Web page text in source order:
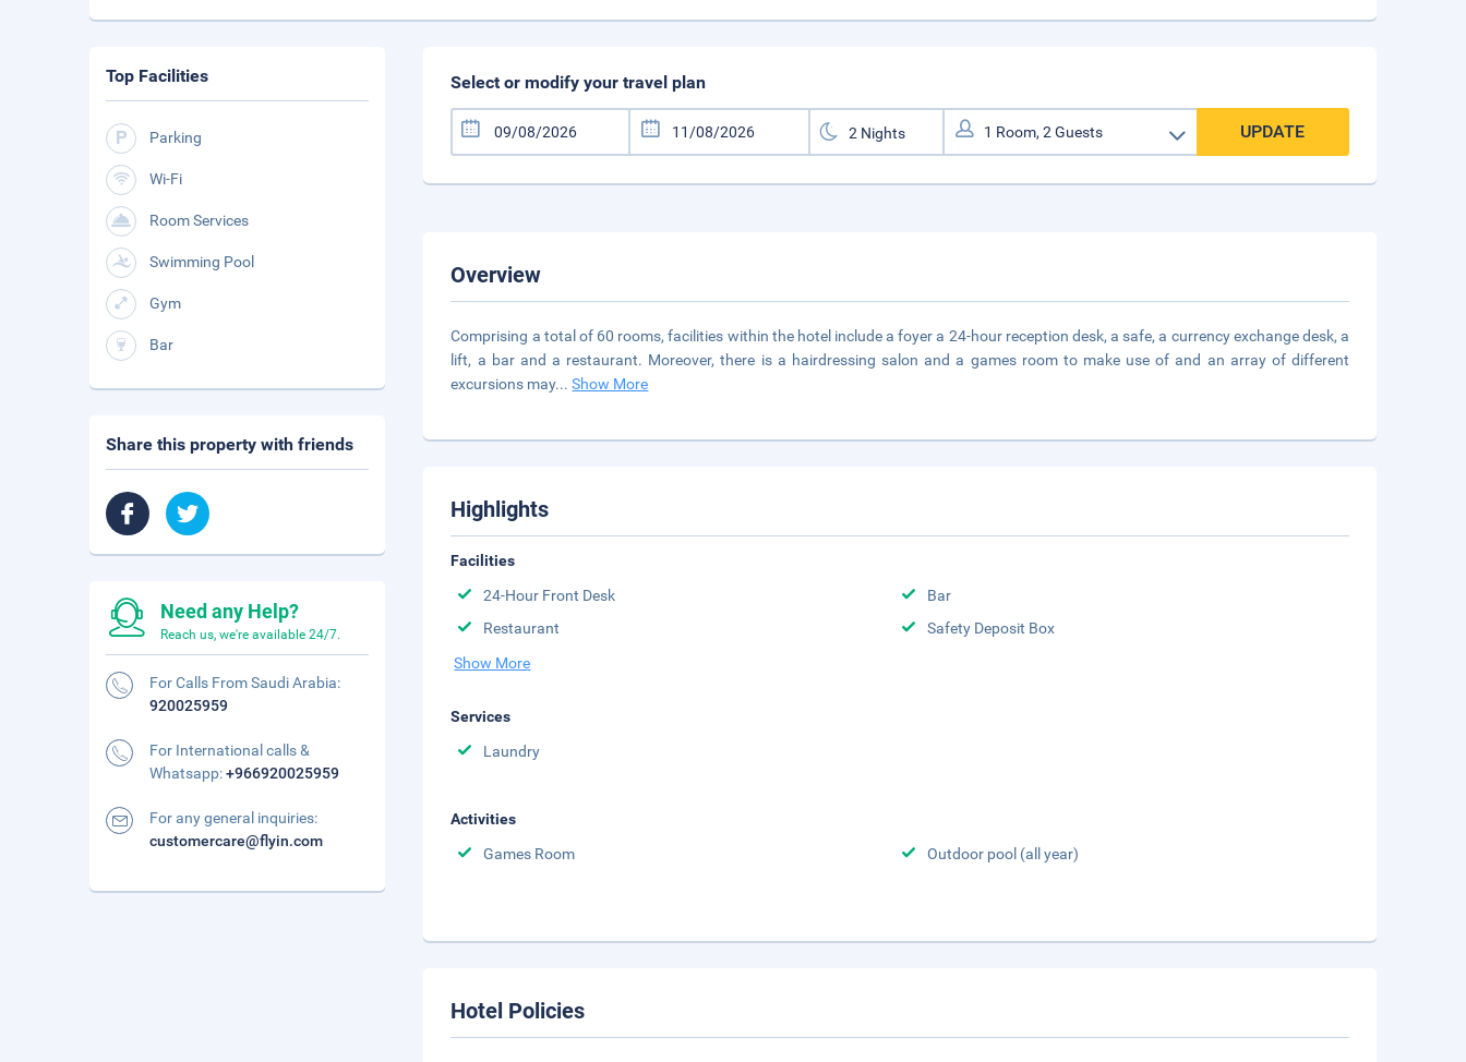
Select or modify your travel plan
UPDATE
Overview
Comprising a total of 60 rooms, facilities within the hotel include a foyer a 24-hour reception desk, a safe, a currency exchange desk, a
lift, a bar and a restaurant. Moreover, there is a hairdressing salon and a games room to make use of and an array of different
excursions may...Show More
Highlights
Facilities
24-Hour Front Desk
Bar
Restaurant
Safety Deposit Box
Show More
Services
Laundry
Activities
Games Room
Outdoor pool (all year)
Hotel Policies
Top Facilities
Parking
Wi-Fi
Room Services
Swimming Pool
Gym
Bar
Share this property with friends
Need any Help?
Reach us, we're available 24/7.
For Calls From Saudi Arabia:
920025959
For International calls &
Whatsapp:+966920025959
For any general inquiries:
customercare@flyin.com